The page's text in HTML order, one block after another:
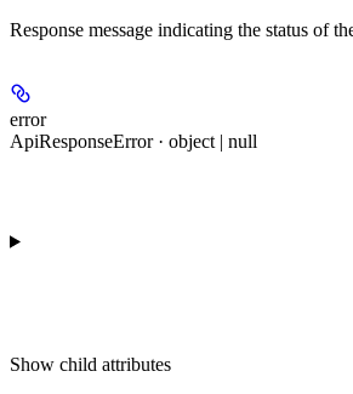
Response message indicating the status of
error
ApiResponseError · object | null
Show child attributes